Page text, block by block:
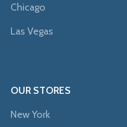
Chicago
Las Vegas
OUR STORES
New York